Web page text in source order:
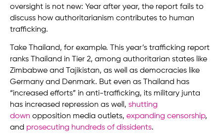
oversight is not new: Year after year, the report fails to
discuss how authoritarianism contributes to human
trafficking.
Take Thailand, for example. This year’s trafficking report
ranks Thailand in Tier 2, among authoritarian states like
Zimbabwe and Tajikistan, as well as democracies like
Germany and Denmark. But even as Thailand has
“increased efforts” in anti-trafficking, its military junta
has increased repression as well, shutting
down opposition media outlets, expanding censorship,
and prosecuting hundreds of dissidents.